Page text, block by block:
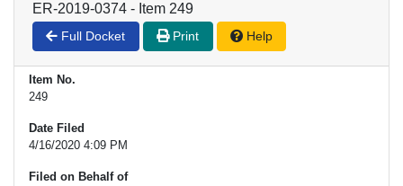
ER-2019-0374 - Item 249
Full Docket Print Help
Item No.
249
Date Filed
4/16/2020 4:09 PM
Filed on Behalf of